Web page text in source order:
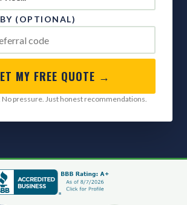
BY (OPTIONAL)
MY FREE QUOTE →
No pressure. Just honest recommendations.